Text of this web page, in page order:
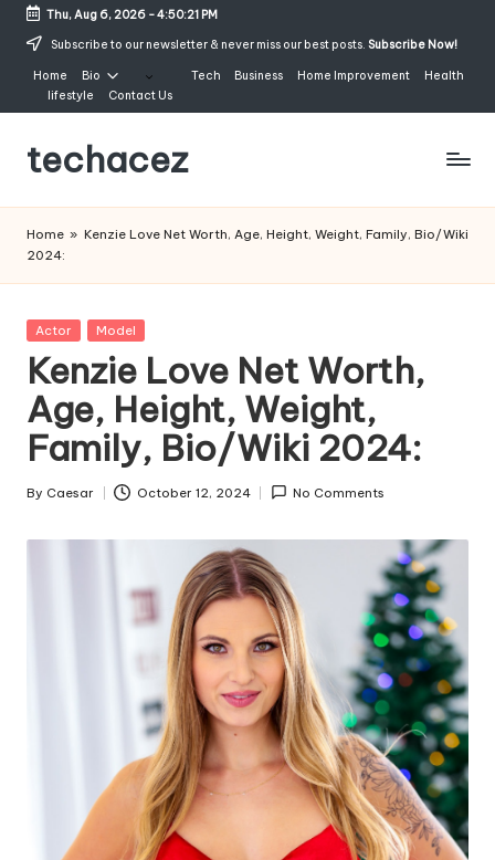
Skip
content
Thu, Aug 6, 2026-4:50:22 PM
Subscribe to our newsletter & never miss our best posts. Subscribe Now!
Home Bio Tech Business Home Improvement
Health
lifestyle
Contact Us
techacez
Home » Kenzie Love Net Worth, Age, Height, Weight, Family, Bio/Wiki
2024:
Posted
Actor Model
Kenzie Love Net Worth,
Age, Height, Weight,
Family, Bio/Wiki 2024:
Posted
By Caesar October 12, 2024 No Comments